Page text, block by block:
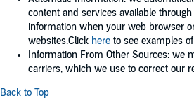
content and services available
information when your web browser
websites.Click here to see examples
Information From Other Sources: we
carriers, which we use to correct our
Back to Top